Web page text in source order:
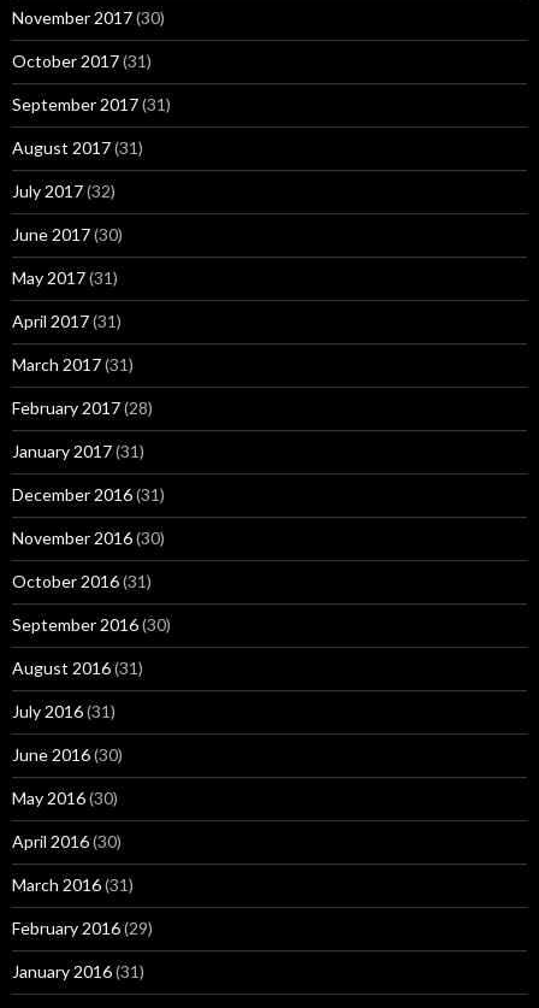
November 2017(30)
October 2017(31)
September 2017(31)
August 2017(31)
July 2017(32)
June 2017(30)
May 2017(31)
April 2017(31)
March 2017(31)
February 2017(28)
January 2017(31)
December 2016(31)
November 2016(30)
October 2016(31)
September 2016(30)
August 2016(31)
July 2016(31)
June 2016(30)
May 2016(30)
April 2016(30)
March 2016(31)
February 2016(29)
January 2016(31)